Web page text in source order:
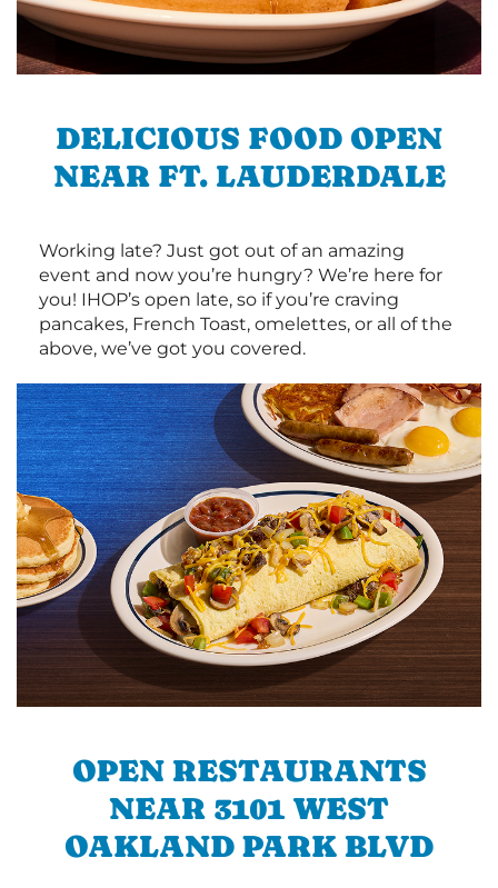
DELICIOUS FOOD OPEN
NEAR FT. LAUDERDALE
Working late? Just got out of an amazing
event and now you’re hungry? We’re here for
you! IHOP’s open late, so if you’re craving
pancakes, French Toast, omelettes, or all of the
above, we’ve got you covered.
OPEN RESTAURANTS
NEAR 3101 WEST
OAKLAND PARK BLVD